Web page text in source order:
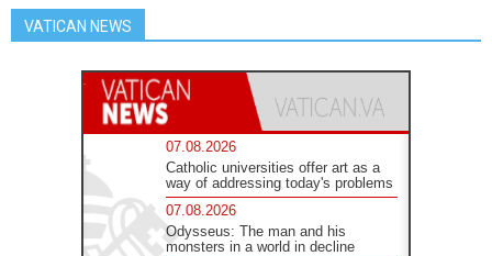
VATICAN NEWS
07.08.2026
Catholic universities offer art as a
way of addressing today's problems
07.08.2026
Odysseus: The man and his
monsters in a world in decline